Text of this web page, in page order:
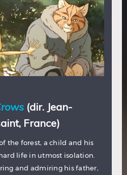
(dir. Jean-
France)
the forest, a child and his
life in utmost isolation.
and admiring his father,